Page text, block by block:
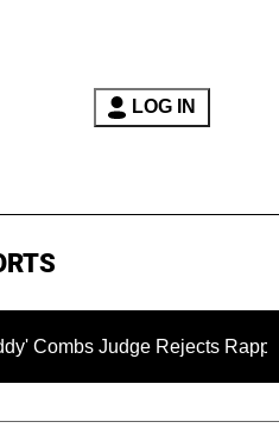
LOG IN
Rejects Rapper's